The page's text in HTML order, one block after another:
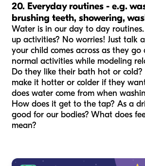
20. Everyday routines - e.g.
brushing teeth, showering,
Water is in our day to day
up activities? No worries! Just talk
your child comes across as they
normal activities while modeling
Do they like their bath hot or
make it hotter or colder if they
does water come from when
How does it get to the tap? As a
good for our bodies? What does
mean?